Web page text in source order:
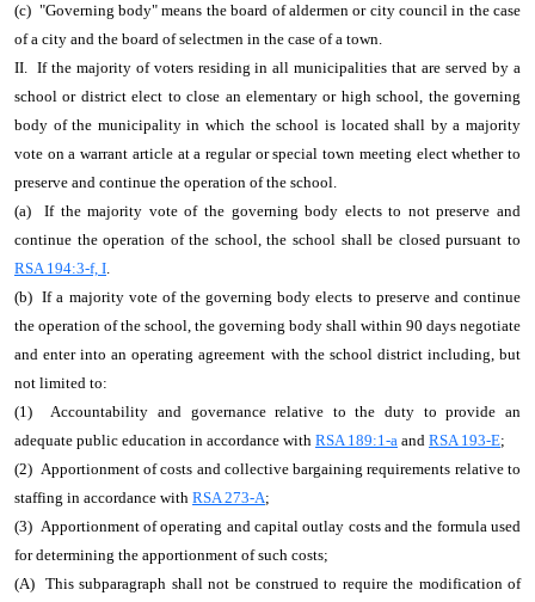
(c) "Governing body" means the board of aldermen or city council in the case
of a city and the board of selectmen in the case of a town.
II. If the majority of voters residing in all municipalities that are served by a
school or district elect to close an elementary or high school, the governing
body of the municipality in which the school is located shall by a majority
vote on a warrant article at a regular or special town meeting elect whether to
preserve and continue the operation of the school.
(a) If the majority vote of the governing body elects to not preserve and
continue the operation of the school, the school shall be closed pursuant to
RSA 194:3-f, I.
(b) If a majority vote of the governing body elects to preserve and continue
the operation of the school, the governing body shall within 90 days negotiate
and enter into an operating agreement with the school district including, but
not limited to:
(1) Accountability and governance relative to the duty to provide an
adequate public education in accordance with RSA 189:1-a and RSA 193-E;
(2) Apportionment of costs and collective bargaining requirements relative to
staffing in accordance with RSA 273-A;
(3) Apportionment of operating and capital outlay costs and the formula used
for determining the apportionment of such costs;
(A) This subparagraph shall not be construed to require the modification of